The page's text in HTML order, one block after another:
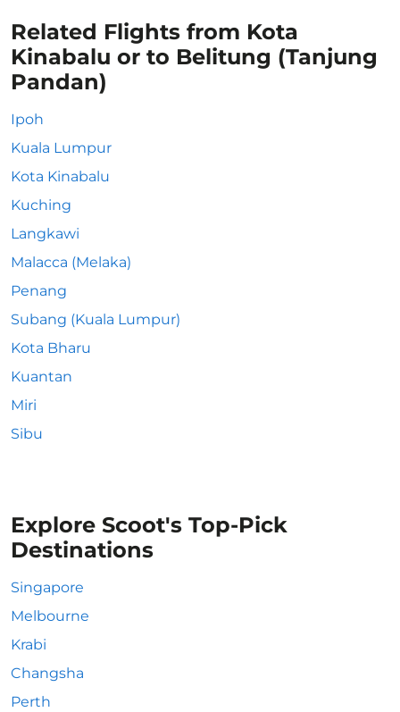
Related Flights from Kota
Kinabalu or to Belitung (Tanjung
Pandan)
Ipoh
Kuala Lumpur
Kota Kinabalu
Kuching
Langkawi
Malacca (Melaka)
Penang
Subang (Kuala Lumpur)
Kota Bharu
Kuantan
Miri
Sibu
Explore Scoot's Top-Pick
Destinations
Singapore
Melbourne
Krabi
Changsha
Perth